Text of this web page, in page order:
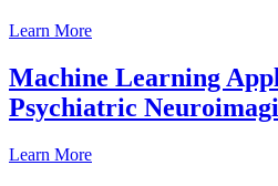
Learn More
Machine Learning
Psychiatric
Learn More